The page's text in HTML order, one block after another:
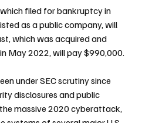
filed for bankruptcy in
as a public company, will
which was acquired and
May 2022, will pay $990,000.
under SEC scrutiny since
disclosures and public
massive 2020 cyberattack,